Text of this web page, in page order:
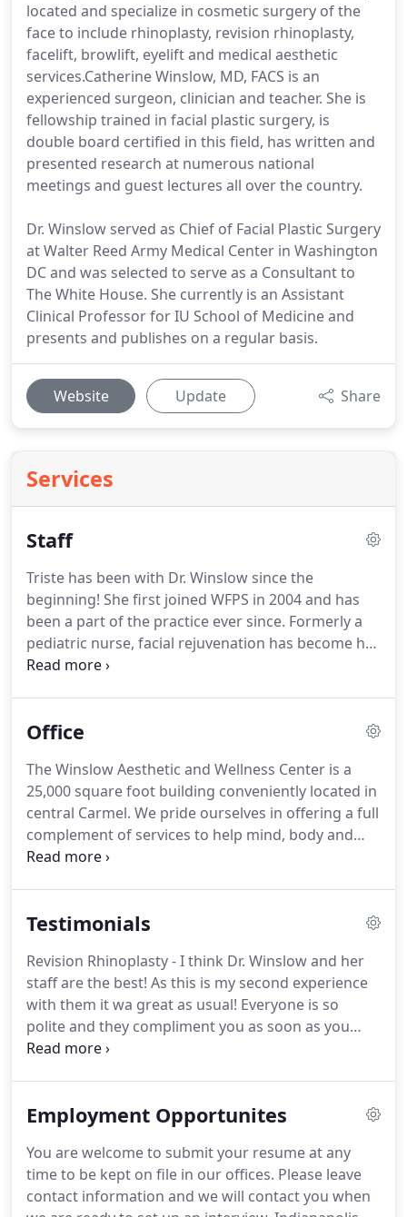
located and specialize in cosmetic surgery of the
face to include rhinoplasty, revision rhinoplasty,
facelift, browlift, eyelift and medical aesthetic
services.Catherine Winslow, MD, FACS is an
experienced surgeon, clinician and teacher. She is
fellowship trained in facial plastic surgery, is
double board certified in this field, has written and
presented research at numerous national
meetings and guest lectures all over the country.
Dr. Winslow served as Chief of Facial Plastic Surgery
at Walter Reed Army Medical Center in Washington
DC and was selected to serve as a Consultant to
The White House. She currently is an Assistant
Clinical Professor for IU School of Medicine and
presents and publishes on a regular basis.
Website Update Share
Services
Staff
Triste has been with Dr. Winslow since the
beginning! She first joined WFPS in 2004 and has
been a part of the practice ever since. Formerly a
pediatric nurse, facial rejuvenation has become her
passion!As an expert nurse injector, she believes in
Nurse in Indiana (a highly esteemed award she
top 1.5% nationally in customer retention - that
means many happy patients, satisfied with their
treatments!
Office
The Winslow Aesthetic and Wellness Center is a
25,000 square foot building conveniently located in
central Carmel. We pride ourselves in offering a full
complement of services to help mind, body and
spirit. The second floor of the Wellness Center is
non-surgical and surgical rejuvenation available.
under sedation in our fully accredited facility
located on the second floor.
Testimonials
Revision Rhinoplasty - I think Dr. Winslow and her
staff are the best! As this is my second experience
with them it wa great as usual! Everyone is so
polite and they compliment you as soon as you
walk in the door!
so comfortable explaining my insecurities about
detail with you and makes you feel very well
prepared for your surgery!
Employment Opportunites
You are welcome to submit your resume at any
time to be kept on file in our offices. Please leave
contact information and we will contact you when